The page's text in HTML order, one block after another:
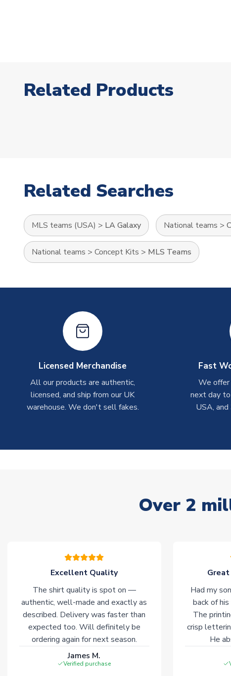
Related Products
Related Searches
MLS teams (USA) > LA Galaxy National teams >
National teams > Concept Kits > MLS Teams
Licensed Merchandise
All our products are authentic,
licensed, and ship from our UK
warehouse. We don't sell fakes.
Fast
We offer
next day
USA,
Over 2
Excellent Quality
The shirt quality is spot on —
authentic, well-made and exactly as
described. Delivery was faster than
expected too. Will definitely be
ordering again for next season.
James M.
Verified purchase
Had my
back of
The
crisp
He